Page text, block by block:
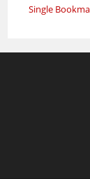
Single